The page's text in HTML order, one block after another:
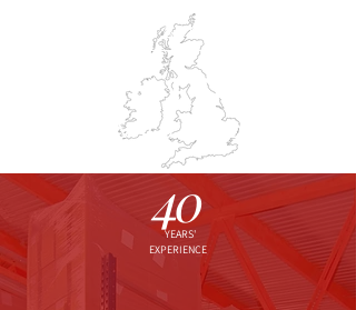
HN LOMAS
REMOVALS & STORAGE
BOOK SURVEY
40
YEARS'
EXPERIENCE